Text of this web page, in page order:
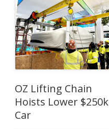
OZ Lifting Chain
Hoists Lower $250k
Car